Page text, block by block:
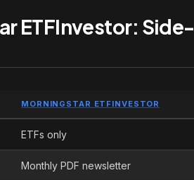
ETFInvestor: Side-
MORNINGSTAR ETFINVESTOR
ETFs only
Monthly PDF newsletter